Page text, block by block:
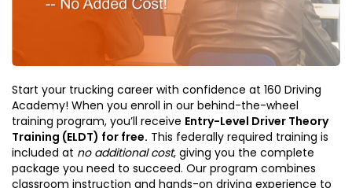
Start your trucking career with confidence at 160 Driving
Academy! When you enroll in our behind-the-wheel
training program, you’ll receive Entry-Level Driver Theory
Training (ELDT) for free. This federally required training is
included at no additional cost, giving you the complete
package you need to succeed. Our program combines
classroom instruction and hands-on driving experience to